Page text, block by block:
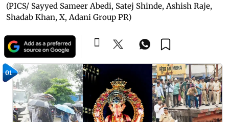
(PICS/ Sayyed Sameer Abedi, Satej Shinde, Ashish Raje,
Shadab Khan, X, Adani Group PR)
01